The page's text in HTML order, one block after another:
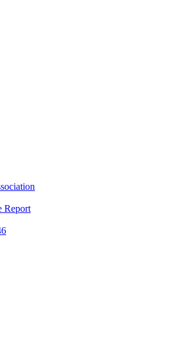
Report